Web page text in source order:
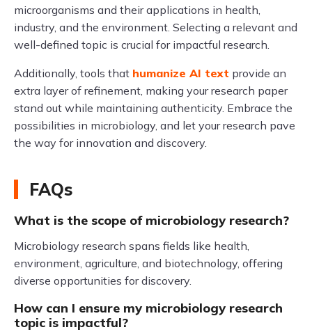
microorganisms and their applications in health,
industry, and the environment. Selecting a relevant and
well-defined topic is crucial for impactful research.
Additionally, tools that humanize AI text provide an
extra layer of refinement, making your research paper
stand out while maintaining authenticity. Embrace the
possibilities in microbiology, and let your research pave
the way for innovation and discovery.
FAQs
What is the scope of microbiology research?
Microbiology research spans fields like health,
environment, agriculture, and biotechnology, offering
diverse opportunities for discovery.
How can I ensure my microbiology research
topic is impactful?